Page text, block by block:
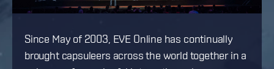
Since May of 2003, EVE Online has continually
brought capsuleers across the world together in a